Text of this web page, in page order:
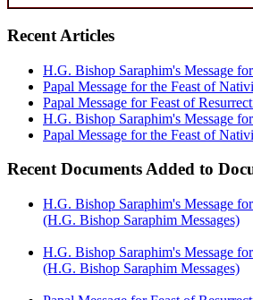
Recent Articles
H.G. Bishop Saraphim's Message
Papal Message for the Feast of
Papal Message for Feast of
H.G. Bishop Saraphim's Message
Papal Message for the Feast of
Recent Documents Added to
H.G. Bishop Saraphim's Message
(H.G. Bishop Saraphim Messages)
H.G. Bishop Saraphim's Message
(H.G. Bishop Saraphim Messages)